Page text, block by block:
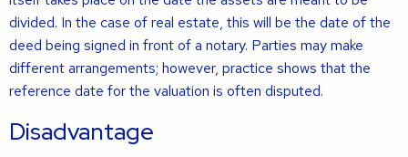
divided. In the case of real estate, this will be the date of the
deed being signed in front of a notary. Parties may make
different arrangements; however, practice shows that the
reference date for the valuation is often disputed.
Disadvantage